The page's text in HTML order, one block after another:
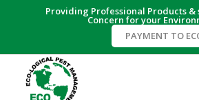
Providing Professional Products &
Concern for your
PAYMENT TO